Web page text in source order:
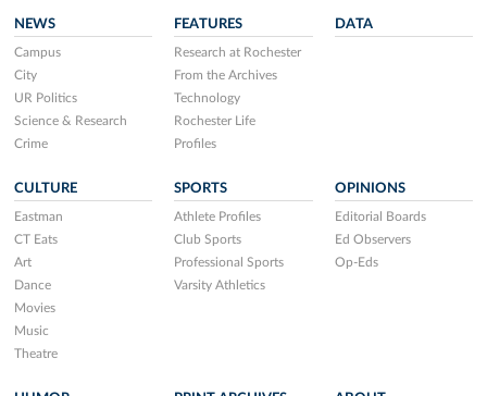
NEWS
Campus
City
UR Politics
Science & Research
Crime
FEATURES
Research at Rochester
From the Archives
Technology
Rochester Life
Profiles
DATA
CULTURE
Eastman
CT Eats
Art
Dance
Movies
Music
Theatre
SPORTS
Athlete Profiles
Club Sports
Professional Sports
Varsity Athletics
OPINIONS
Editorial Boards
Ed Observers
Op-Eds